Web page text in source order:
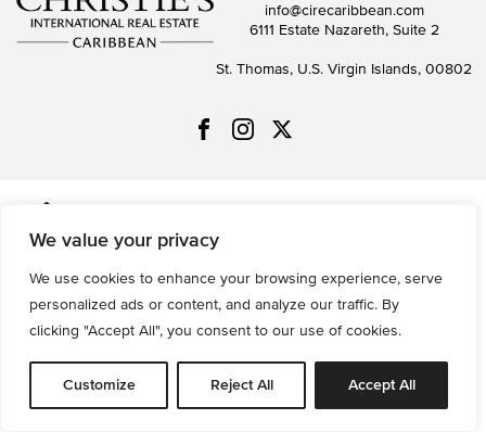
We value your privacy
We use cookies to enhance your browsing experience, serve
personalized ads or content, and analyze our traffic. By
clicking "Accept All", you consent to our use of cookies.
Customize Reject All Accept All
info@cirecaribbean.com
6111 Estate Nazareth, Suite 2
St. Thomas, U.S. Virgin Islands, 00802
should be independently reviewed and verified.
Privacy Policy Terms of Use Accessibility
Sitemap
© 2026 All Rights are Reserved.